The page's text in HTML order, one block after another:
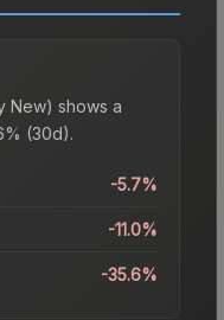
New) shows a
(30d).
-5.7%
-11.0%
-35.6%